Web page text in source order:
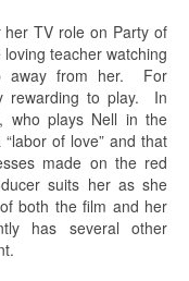
TV role on Party of
teacher watching
away from her. For
rewarding to play. In
who plays Nell in the
of love” and that
made on the red
suits her as she
both the film and her
has several other